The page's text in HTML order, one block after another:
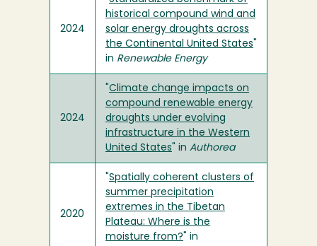
2024
historical compound wind and
solar energy droughts across
the Continental United States
in Renewable Energy
2024
Climate change impacts on
compound renewable energy
droughts under evolving
infrastructure in the Western
United States " in Authorea
2020
Spatially coherent clusters of
summer precipitation
extremes in the Tibetan
Plateau: Where is the
moisture from? " in